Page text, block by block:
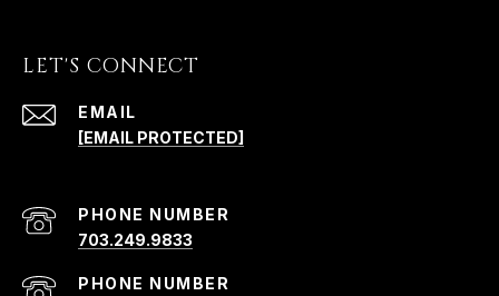
LET'S CONNECT
EMAIL
[EMAIL PROTECTED]
PHONE NUMBER
703.249.9833
PHONE NUMBER